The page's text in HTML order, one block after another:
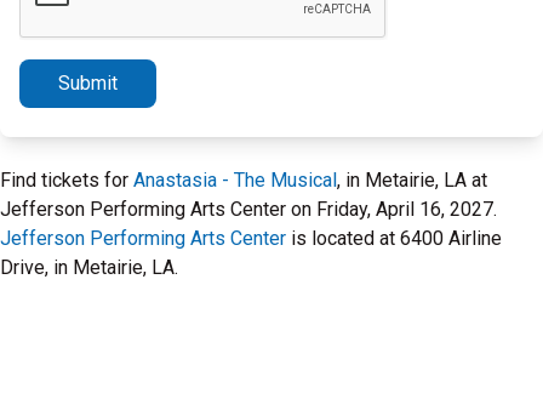
Submit
Find tickets for Anastasia - The Musical, in Metairie, LA at
Jefferson Performing Arts Center on Friday, April 16, 2027.
Jefferson Performing Arts Center is located at 6400 Airline
Drive, in Metairie, LA.